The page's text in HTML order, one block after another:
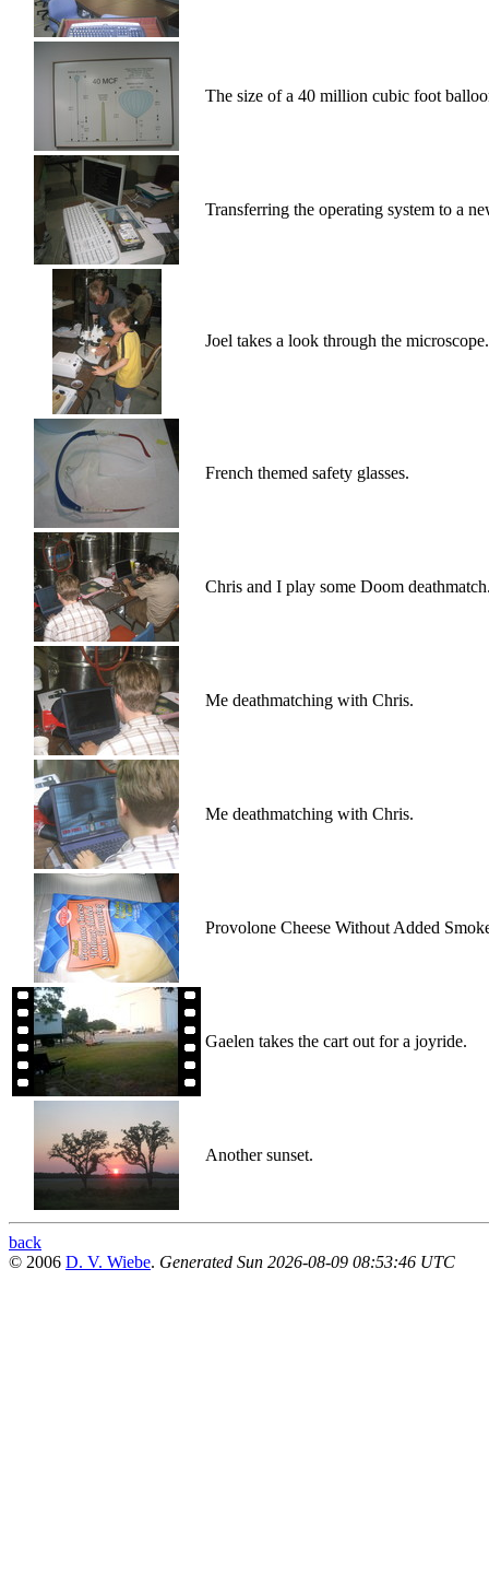
The size of a 40 million cubic foot
Transferring the operating system to a
Joel takes a look through the microscope.
French themed safety glasses.
Chris and I play some Doom
Me deathmatching with Chris.
Me deathmatching with Chris.
Provolone Cheese Without Added
Gaelen takes the cart out for a joyride.
Another sunset.
back
© 2006 D. V. Wiebe. Generated Sun 2026-08-09 08:53:46 UTC